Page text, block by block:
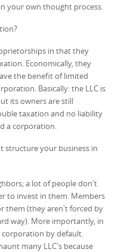
your own thought process.
in that they
Economically, they
the benefit of limited
Basically: the LLC is
its owners are still
taxation and no liability
a corporation.
structure your business in
a lot of people don't
to invest in them. Members
them (they aren't forced by
way). More importantly, in
corporation by default.
many LLC's because